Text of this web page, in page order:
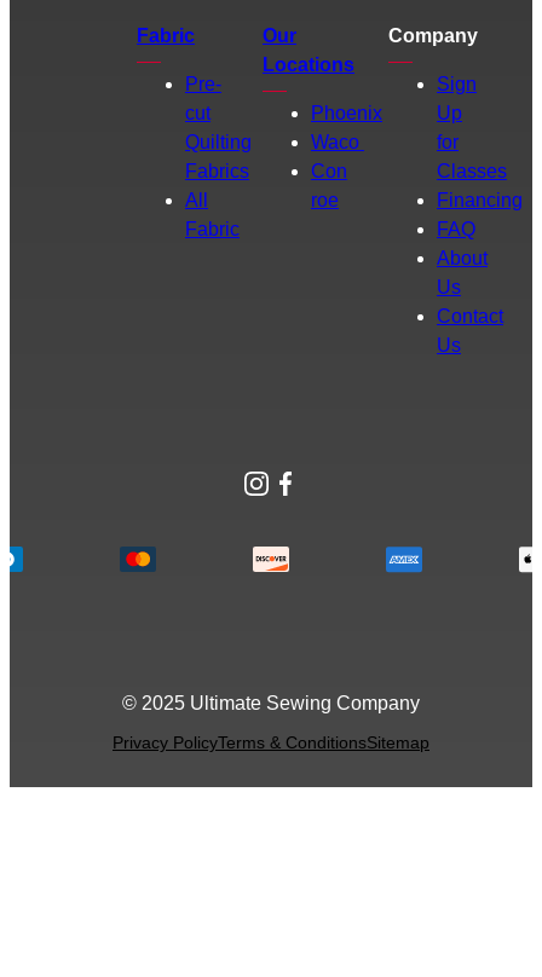
Fabric
Pre-
cut
Quilting
Fabrics
All
Fabric
Our
Locations
Phoenix
Waco
Con
roe
Company
Sign
Up
for
Classes
Financing
FAQ
About
Us
Contact
Us
Instagram
Facebook
© 2025 Ultimate Sewing Company
Privacy PolicyTerms & ConditionsSitemap